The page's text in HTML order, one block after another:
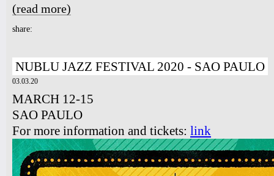
(read more)
share:
NUBLU JAZZ FESTIVAL 2020 - SAO PAULO
03.03.20
MARCH 12-15
SAO PAULO
For more information and tickets: link